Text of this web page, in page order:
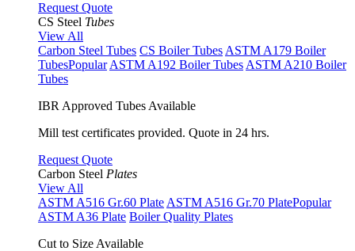
Request Quote
CS Steel Tubes
View All
Carbon Steel Tubes CS Boiler Tubes ASTM A179 Boiler
TubesPopular ASTM A192 Boiler Tubes ASTM A210 Boiler
Tubes
IBR Approved Tubes Available
Mill test certificates provided. Quote in 24 hrs.
Request Quote
Carbon Steel Plates
View All
ASTM A516 Gr.60 Plate ASTM A516 Gr.70 PlatePopular
ASTM A36 Plate Boiler Quality Plates
Cut to Size Available